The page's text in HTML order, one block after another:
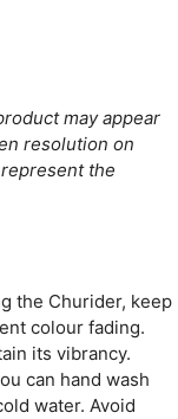
may appear
resolution on
the
the Churider, keep
colour fading.
its vibrancy.
can hand wash
water. Avoid